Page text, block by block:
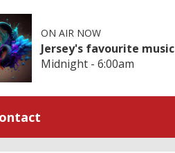
ON AIR NOW
Jersey's favourite music
Midnight - 6:00am